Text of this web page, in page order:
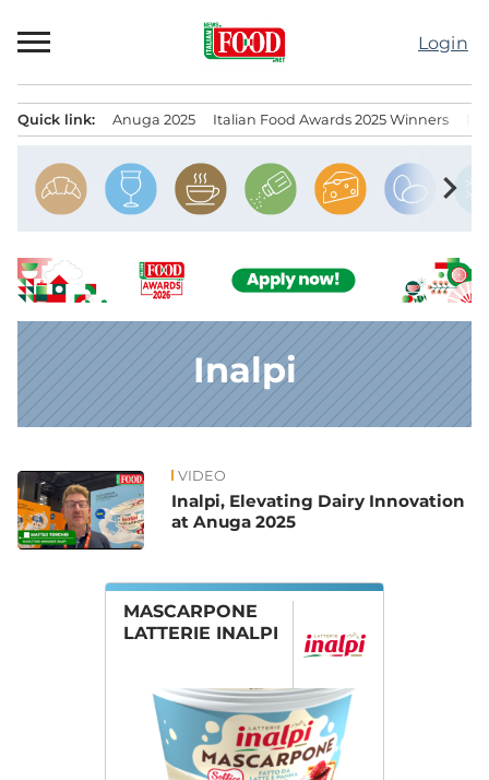
to
Login
Quick link: Anuga 2025 Italian Food Awards 2025 Winners
chevron_right
Inalpi
News VIDEO
Inalpi, Elevating Dairy Innovation
at Anuga 2025
MASCARPONE
LATTERIE INALPI